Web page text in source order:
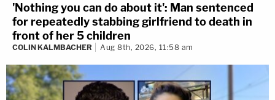
'Nothing you can do about it': Man sentenced
for repeatedly stabbing girlfriend to death in
front of her 5 children
COLIN KALMBACHER Aug 8th, 2026, 11:58 am